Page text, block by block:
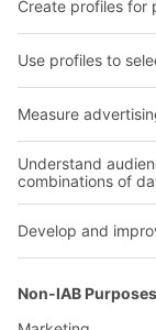
Transport systems
Our services
Company
About us
Our global
Our plants